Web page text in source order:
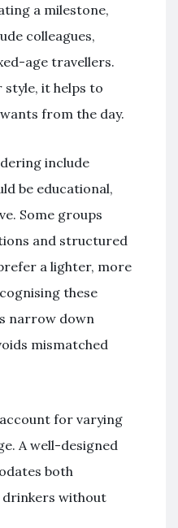
a milestone,
colleagues,
age travellers.
style, it helps to
from the day.
include
be educational,
Some groups
and structured
a lighter, more
these
narrow down
mismatched
for varying
A well-designed
both
drinkers without